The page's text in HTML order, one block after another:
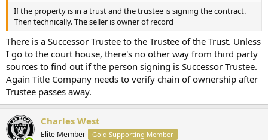
If the property is in a trust and the trustee is signing the contract.
Then technically. The seller is owner of record
There is a Successor Trustee to the Trustee of the Trust. Unless
I go to the court house, there's no other way from third party
sources to find out if the person signing is Successor Trustee.
Again Title Company needs to verify chain of ownership after
Trustee passes away.
Charles West
Elite Member Gold Supporting Member